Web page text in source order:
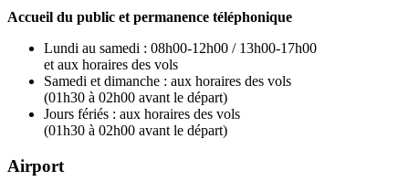
Accueil du public et permanence téléphonique
Lundi au samedi : 08h00-12h00 / 13h00-17h00
et aux horaires des vols
Samedi et dimanche : aux horaires des vols
(01h30 à 02h00 avant le départ)
Jours fériés : aux horaires des vols
(01h30 à 02h00 avant le départ)
Airport